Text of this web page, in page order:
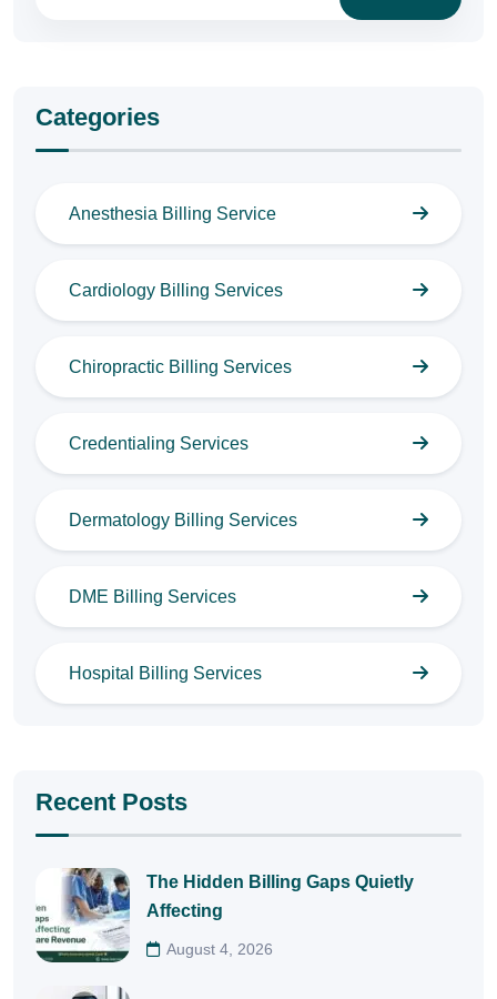
Categories
Anesthesia Billing Service
Cardiology Billing Services
Chiropractic Billing Services
Credentialing Services
Dermatology Billing Services
DME Billing Services
Hospital Billing Services
Recent Posts
The Hidden Billing Gaps Quietly
Affecting
August 4, 2026